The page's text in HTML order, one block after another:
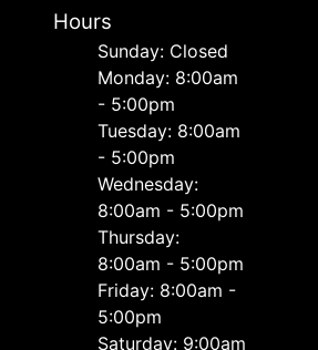
Hours
Sunday: Closed
Monday: 8:00am
- 5:00pm
Tuesday: 8:00am
- 5:00pm
Wednesday:
8:00am - 5:00pm
Thursday:
8:00am - 5:00pm
Friday: 8:00am -
5:00pm
Saturday: 9:00am